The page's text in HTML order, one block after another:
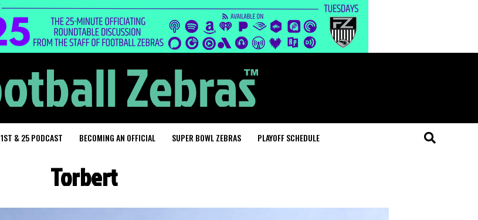
1ST & 25 PODCAST BECOMING AN OFFICIAL SUPER BOWL ZEBRAS PLAYOFF SCHEDULE
Torbert